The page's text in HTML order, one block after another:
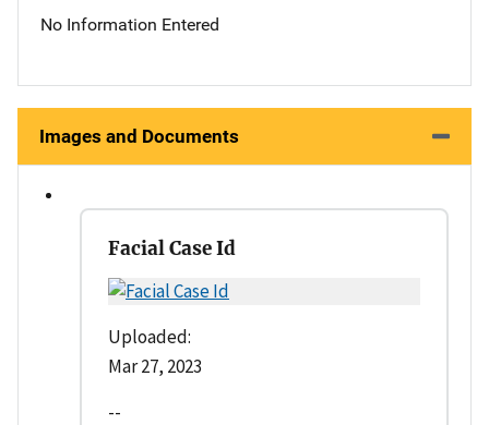
No Information Entered
Images and Documents
Facial Case Id
Uploaded:
Mar 27, 2023
--